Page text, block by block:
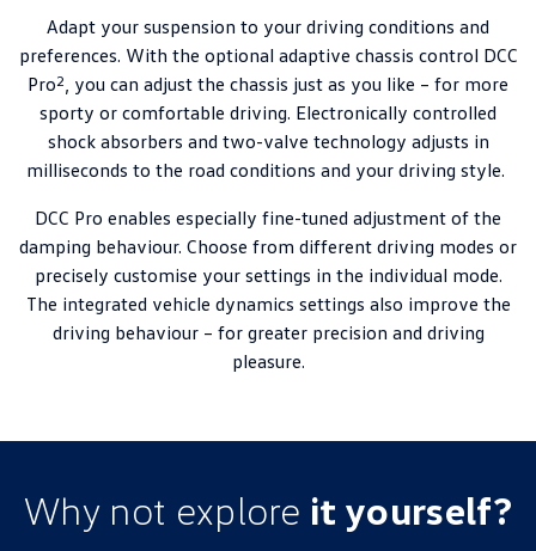
Adapt your suspension to your driving conditions and
preferences. With the optional adaptive chassis control DCC
Pro2, you can adjust the chassis just as you like – for more
sporty or comfortable driving. Electronically controlled
shock absorbers and two-valve technology adjusts in
milliseconds to the road conditions and your driving style.
DCC Pro enables especially fine-tuned adjustment of the
damping behaviour. Choose from different driving modes or
precisely customise your settings in the individual mode.
The integrated vehicle dynamics settings also improve the
driving behaviour – for greater precision and driving
pleasure.
Why not explore it yourself?